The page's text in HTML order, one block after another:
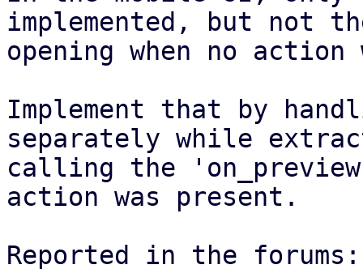
implemented, but not
opening when no
Implement that by
separately while
calling the
action was present.